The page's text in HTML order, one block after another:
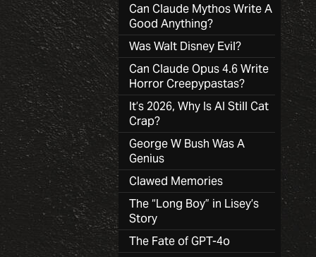
Can Claude Mythos Write A
Good Anything?
Was Walt Disney Evil?
Can Claude Opus 4.6 Write
Horror Creepypastas?
It’s 2026, Why Is AI Still Cat
Crap?
George W Bush Was A
Genius
Clawed Memories
The “Long Boy” in Lisey’s
Story
The Fate of GPT-4o